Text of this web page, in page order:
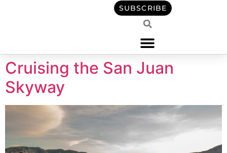
SUBSCRIBE
Cruising the San Juan
Skyway